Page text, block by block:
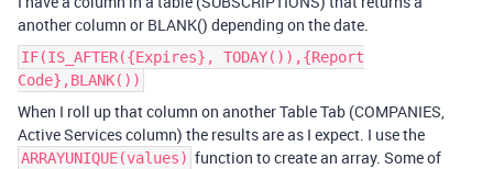
another column or BLANK() depending on the date.
IF(IS_AFTER({Expires}, TODAY()),{Report
Code},BLANK())
When I roll up that column on another Table Tab (COMPANIES,
Active Services column) the results are as I expect. I use the
ARRAYUNIQUE(values) function to create an array. Some of